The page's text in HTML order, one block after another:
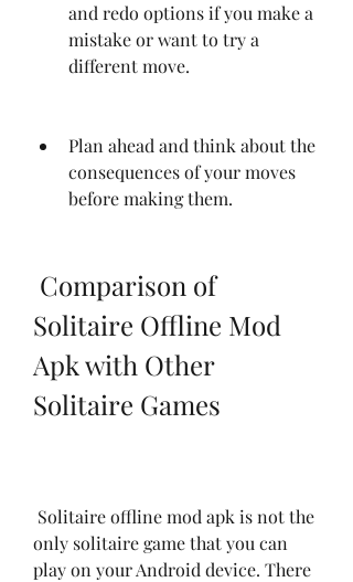
and redo options if you make a
mistake or want to try a
different move.
Plan ahead and think about the
consequences of your moves
before making them.
Solitaire Offline Mod
Apk with Other
Solitaire Games
only solitaire game that you can
play on your Android device. There